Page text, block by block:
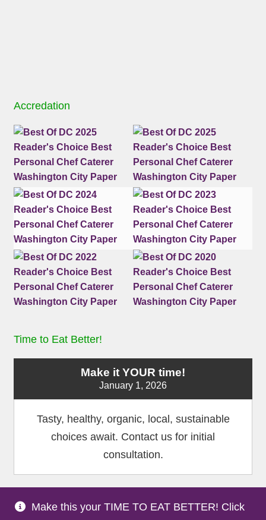
Make this your TIME TO EAT BETTER! Click
Accredation
Time to Eat Better!
Make it YOUR time!
January 1, 2026
Tasty, healthy, organic, local, sustainable
choices await. Contact us for initial
consultation.